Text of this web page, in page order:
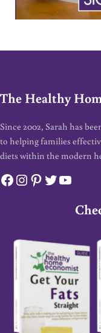
The Healthy
Since 2002, Sarah has
to helping families
diets within the modern
Facebook
Instagram
Pinterest
Twitter